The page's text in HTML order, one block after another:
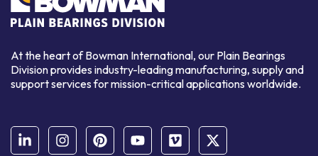
At the heart of Bowman International, our Plain Bearings
Division provides industry-leading manufacturing, supply and
support services for mission-critical applications worldwide.